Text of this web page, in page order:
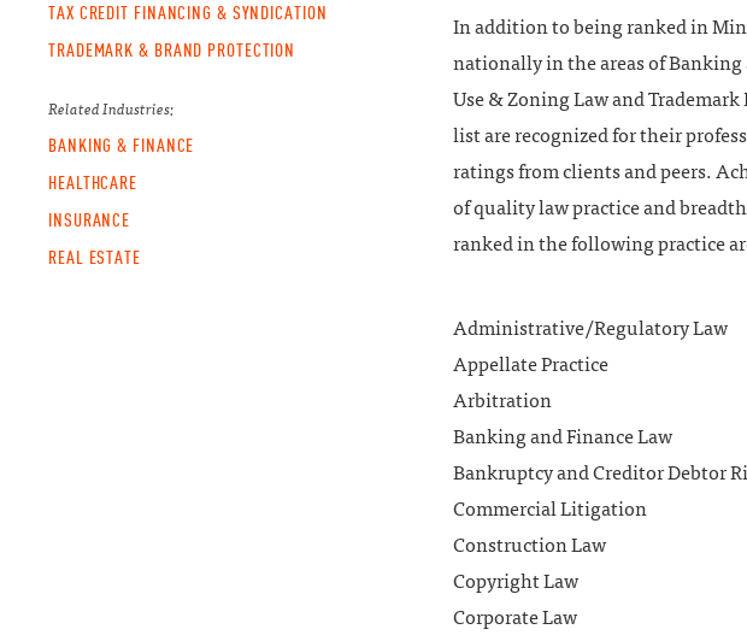
In addition to being ranked in
nationally in the areas of
Use & Zoning Law and Trademark
list are recognized for their
ratings from clients and peers.
of quality law practice and
ranked in the following practice
Administrative/Regulatory Law
Appellate Practice
Arbitration
Banking and Finance Law
Bankruptcy and Creditor Debtor
Commercial Litigation
Construction Law
Copyright Law
Corporate Law
TAX CREDIT FINANCING & SYNDICATION
TRADEMARK & BRAND PROTECTION
Related Industries:
BANKING & FINANCE
HEALTHCARE
INSURANCE
REAL ESTATE